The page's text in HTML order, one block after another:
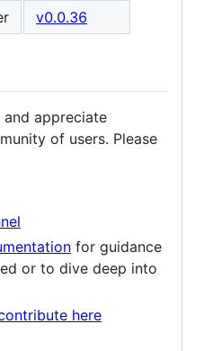
v0.0.36
and appreciate
of users. Please
for guidance
or to dive deep into
here